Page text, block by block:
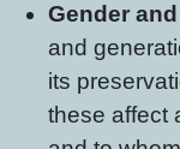
Gender
and
its
these affect